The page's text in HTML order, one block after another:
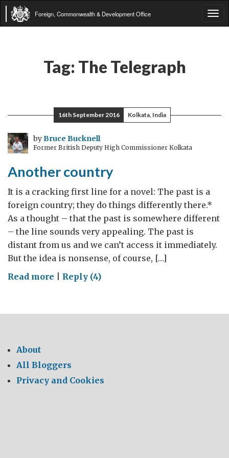
Foreign, Commonwealth & Development Office
Tag: The Telegraph
16th September 2016 Kolkata, India
byBruce Bucknell
Former British Deputy High Commissioner Kolkata
Another country
It is a cracking first line for a novel: The past is a
foreign country; they do things differently there.*
As a thought – that the past is somewhere different
– the line sounds very appealing. The past is
distant from us and we can’t access it immediately.
But the idea is nonsense, of course, […]
Read more onReply (4)
About
All Bloggers
Privacy and Cookies